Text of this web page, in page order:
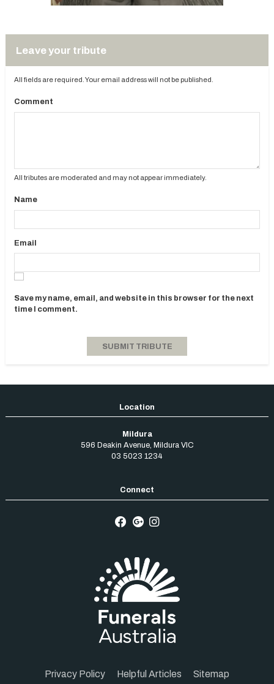
Leave your tribute
All fields are required. Your email address will not be published.
Comment
All tributes are moderated and may not appear immediately.
Name
Email
Save my name, email, and website in this browser for the next
time I comment.
Mildura
596 Deakin Avenue, Mildura VIC
03 5023 1234
Privacy Policy Helpful Articles Sitemap